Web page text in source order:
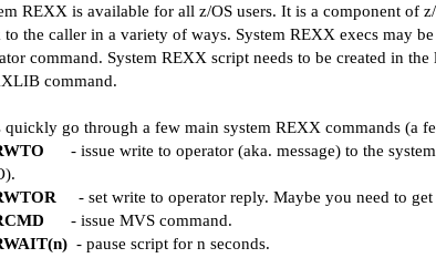
REXX is available for all z/OS users. It is a component of
to the caller in a variety of ways. System REXX execs may
command. System REXX script needs to be created in
command.
quickly go through a few main system REXX commands (a
- issue write to operator (aka. message) to the
- set write to operator reply. Maybe you need to
- issue MVS command.
- pause script for n seconds.